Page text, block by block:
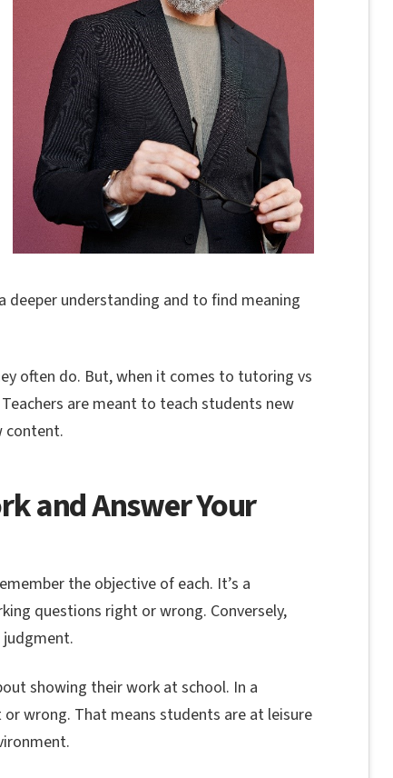
deeper understanding and to find meaning
often do. But, when it comes to tutoring vs
are meant to teach students new
content.
and Answer Your
the objective of each. It’s a
questions right or wrong. Conversely,
showing their work at school. In a
wrong. That means students are at leisure